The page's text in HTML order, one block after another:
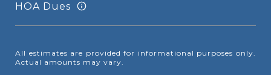
HOA Dues
All estimates are provided for informational purposes only.
Actual amounts may vary.